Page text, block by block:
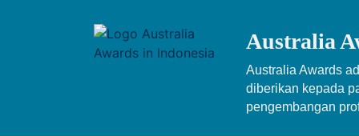
Australia
Australia Awards
diberikan kepada
pengembangan